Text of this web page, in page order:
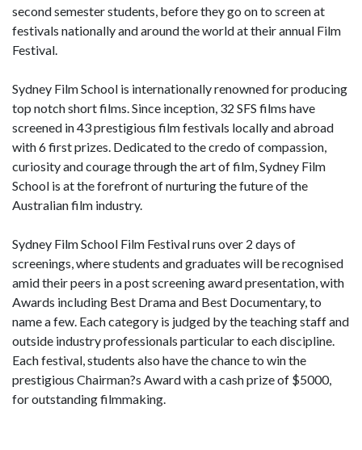
second semester students, before they go on to screen at
festivals nationally and around the world at their annual Film
Festival.
Sydney Film School is internationally renowned for producing
top notch short films. Since inception, 32 SFS films have
screened in 43 prestigious film festivals locally and abroad
with 6 first prizes. Dedicated to the credo of compassion,
curiosity and courage through the art of film, Sydney Film
School is at the forefront of nurturing the future of the
Australian film industry.
Sydney Film School Film Festival runs over 2 days of
screenings, where students and graduates will be recognised
amid their peers in a post screening award presentation, with
Awards including Best Drama and Best Documentary, to
name a few. Each category is judged by the teaching staff and
outside industry professionals particular to each discipline.
Each festival, students also have the chance to win the
prestigious Chairman?s Award with a cash prize of $5000,
for outstanding filmmaking.